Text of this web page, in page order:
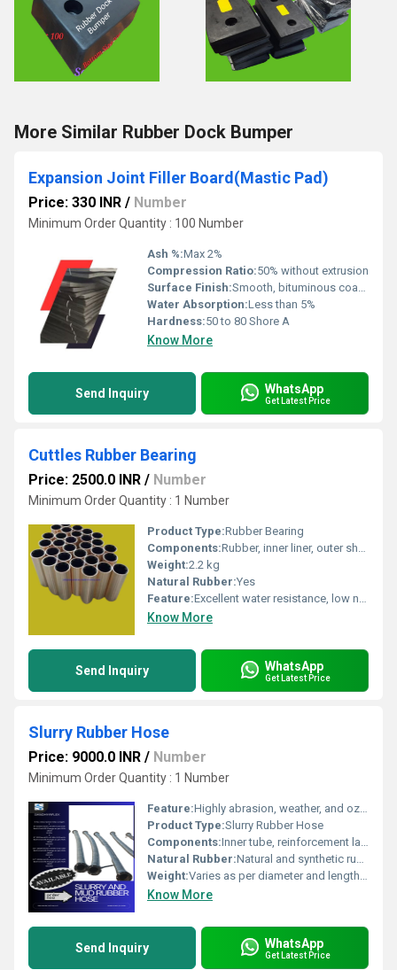
More Similar Rubber Dock Bumper
Expansion Joint Filler Board(Mastic Pad)
Price: 330 INR / Number
Minimum Order Quantity : 100 Number
Ash %:Max 2%
Compression Ratio:50% without extrusion
Surface Finish:Smooth, bituminous coated
Water Absorption:Less than 5%
Hardness:50 to 80 Shore A
Know More
Send Inquiry WhatsApp
Get Latest Price
Cuttles Rubber Bearing
Price: 2500.0 INR / Number
Minimum Order Quantity : 1 Number
Product Type:Rubber Bearing
Components:Rubber, inner liner, outer shell
Weight:2.2 kg
Natural Rubber:Yes
Feature:Excellent water resistance, low noise, high durability
Know More
Send Inquiry WhatsApp
Get Latest Price
Slurry Rubber Hose
Price: 9000.0 INR / Number
Minimum Order Quantity : 1 Number
Feature:Highly abrasion, weather, and ozone resistant
Product Type:Slurry Rubber Hose
Components:Inner tube, reinforcement layer, outer cover
Natural Rubber:Natural and synthetic rubber blend
Weight:Varies as per diameter and length Kilograms (kg)
Know More
Send Inquiry WhatsApp
Get Latest Price